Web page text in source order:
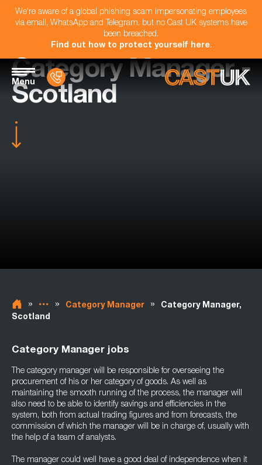
We're aware of a global phishing scam impersonating employees
via email, WhatsApp and Telegram, but no Cast UK systems have
been breached.
Find out how to protect yourself here.
Menu
Category Manager -
Scotland
» » Category Manager »
Category Manager,
Scotland
Category Manager jobs
The category manager will be responsible for overseeing the
procurement of his or her category of goods. As well as
maintaining the smooth running of the process, the manager will
also need to be able to identify savings and efficiencies in the
system, both from actual trading figures and from forecasts, the
commission of which the manager will be in charge of, usually with
the help of a team of analysts.
The manager could well have a good deal of independence when it